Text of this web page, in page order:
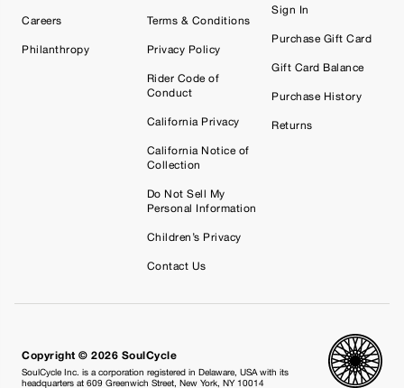
Copyright © 2026 SoulCycle
SoulCycle Inc. is a corporation registered in Delaware, USA with its
headquarters at 609 Greenwich Street, New York, NY 10014
Careers
Philanthropy
Terms & Conditions
Privacy Policy
Rider Code of
Conduct
California Privacy
California Notice of
Collection
Do Not Sell My
Personal Information
Children’s Privacy
Contact Us
Sign In
Purchase Gift Card
Gift Card Balance
Purchase History
Returns